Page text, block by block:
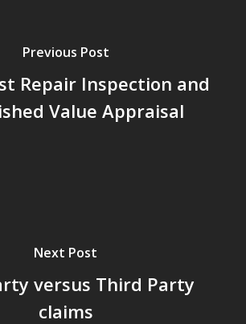
Previous Post
Repair Inspection and
Value Appraisal
Next Post
versus Third Party
claims